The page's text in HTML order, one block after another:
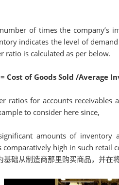
of times the company’s
indicates the level of
ratio is calculated as per below.
Cost of Goods Sold /Average
ratios for accounts
to consider here since,
amounts of
high in such retail
基础从制造商那里购买商品，并在